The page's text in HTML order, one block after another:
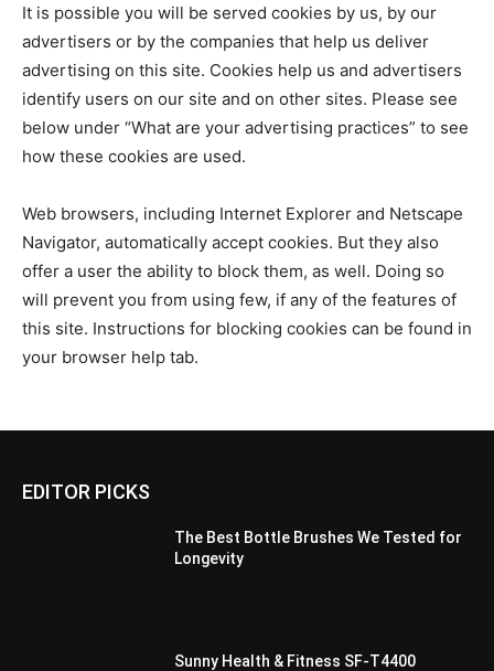
It is possible you will be served cookies by us, by our
advertisers or by the companies that help us deliver
advertising on this site. Cookies help us and advertisers
identify users on our site and on other sites. Please see
below under “What are your advertising practices” to see
how these cookies are used.
Web browsers, including Internet Explorer and Netscape
Navigator, automatically accept cookies. But they also
offer a user the ability to block them, as well. Doing so
will prevent you from using few, if any of the features of
this site. Instructions for blocking cookies can be found in
your browser help tab.
EDITOR PICKS
The Best Bottle Brushes We Tested for
Longevity
Sunny Health & Fitness SF-T4400